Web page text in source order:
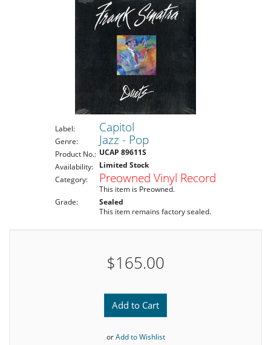
Label: Capitol
Genre: Jazz - Pop
Product No.: UCAP 89611S
Availability:
Limited Stock
Category:
Preowned Vinyl Record
This item is Preowned.
Grade:
Sealed
This item remains factory sealed.
$165.00
Add to Cart
orAdd to Wishlist